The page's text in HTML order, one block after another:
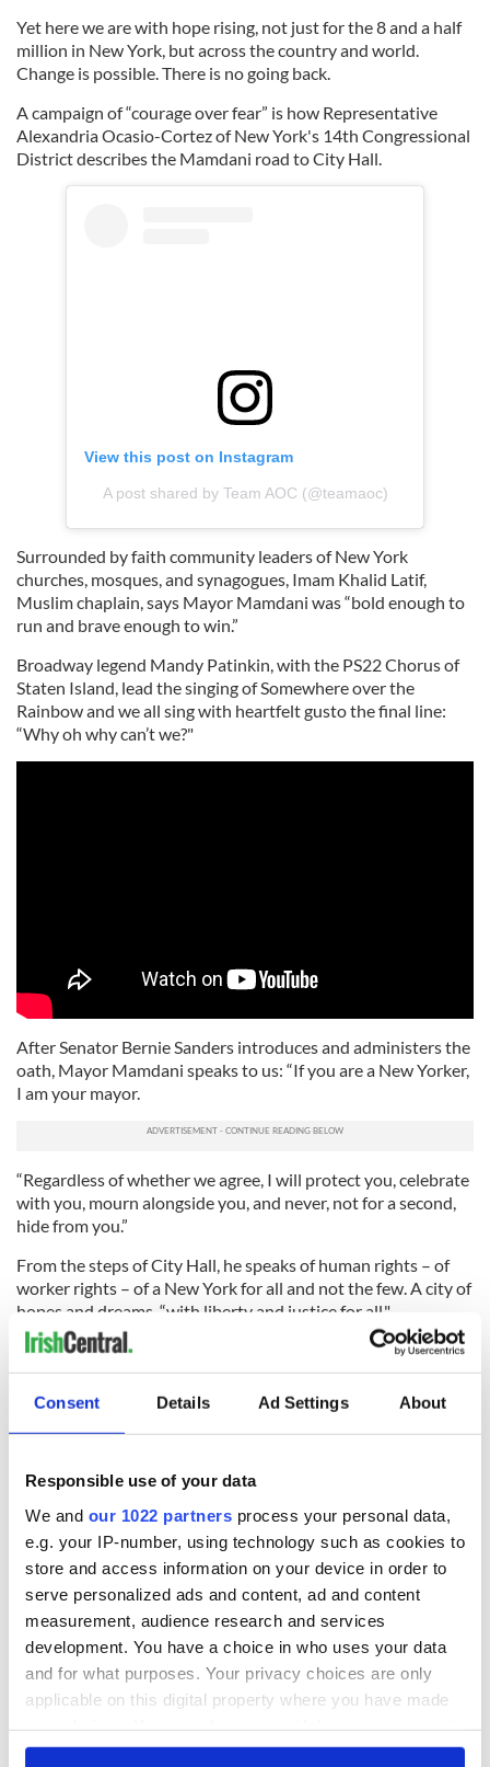
Consent Details Ad Settings About
Responsible use of your data
We and our 1022 partners process your personal data,
e.g. your IP-number, using technology such as cookies to
store and access information on your device in order to
serve personalized ads and content, ad and content
measurement, audience research and services
development. You have a choice in who uses your data
and for what purposes. Your privacy choices are only
applicable on this digital property where you have made
any time from the Cookie Declaration or by clicking on
Yet here we are with hope rising, not just for the 8 and a half
million in New York, but across the country and world.
Change is possible. There is no going back.
A campaign of “courage over fear” is how Representative
Alexandria Ocasio-Cortez of New York's 14th Congressional
District describes the Mamdani road to City Hall.
View this post on Instagram
A post shared by Team AOC (@teamaoc)
Surrounded by faith community leaders of New York
churches, mosques, and synagogues, Imam Khalid Latif,
Muslim chaplain, says Mayor Mamdani was “bold enough to
run and brave enough to win.”
Broadway legend Mandy Patinkin, with the PS22 Chorus of
Staten Island, lead the singing of Somewhere over the
Rainbow and we all sing with heartfelt gusto the final line:
“Why oh why can’t we?"
After Senator Bernie Sanders introduces and administers the
oath, Mayor Mamdani speaks to us: “If you are a New Yorker,
I am your mayor.
“Regardless of whether we agree, I will protect you, celebrate
with you, mourn alongside you, and never, not for a second,
hide from you.”
From the steps of City Hall, he speaks of human rights – of
worker rights – of a New York for all and not the few. A city of
hopes and dreams, “with liberty and justice for all."
He says: “Over the years to come, my administration will
resurrect that legacy. City Hall will deliver an agenda of
safety, affordability, and abundance—where government
looks and lives like the people it represents, never flinches in
the fight against corporate greed, and refuses to cower
"In so doing, we will provide our own answer to that age-old
question—who does New York belong to? Well, my friends,
we can look to Madiba and the South African Freedom
Charter: New York 'belongs to all who live in it.'
"Together, we will tell a new story of our city.”